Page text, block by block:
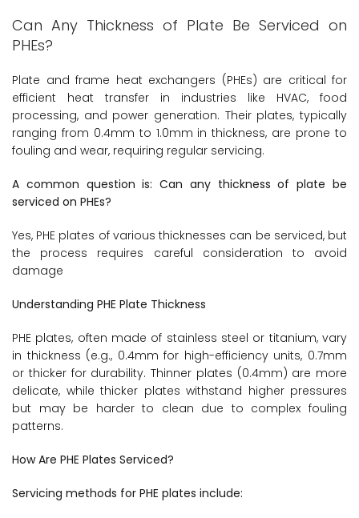
Can Any Thickness of Plate Be Serviced on
PHEs?
Plate and frame heat exchangers (PHEs) are critical for
efficient heat transfer in industries like HVAC, food
processing, and power generation. Their plates, typically
ranging from 0.4mm to 1.0mm in thickness, are prone to
fouling and wear, requiring regular servicing.
A common question is: Can any thickness of plate be
serviced on PHEs?
Yes, PHE plates of various thicknesses can be serviced, but
the process requires careful consideration to avoid
damage
Understanding PHE Plate Thickness
PHE plates, often made of stainless steel or titanium, vary
in thickness (e.g., 0.4mm for high-efficiency units, 0.7mm
or thicker for durability. Thinner plates (0.4mm) are more
delicate, while thicker plates withstand higher pressures
but may be harder to clean due to complex fouling
patterns.
How Are PHE Plates Serviced?
Servicing methods for PHE plates include: